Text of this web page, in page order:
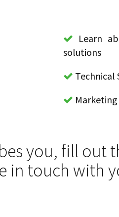
Learn
solutions
Technical
you, fill out
in touch with